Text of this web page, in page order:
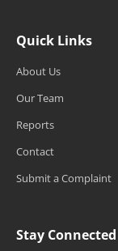
Quick Links
About Us
Our Team
Reports
Contact
Submit a Complaint
Stay Connected